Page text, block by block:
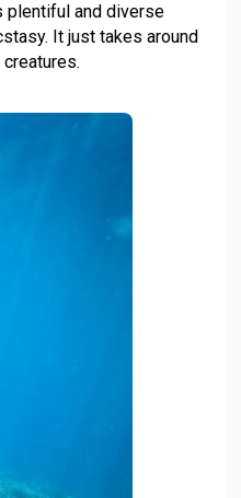
plentiful and diverse
It just takes around